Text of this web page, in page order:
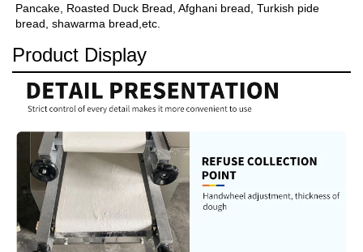
Pancake, Roasted Duck Bread, Afghani bread, Turkish pide
bread, shawarma bread,etc.
Product Display